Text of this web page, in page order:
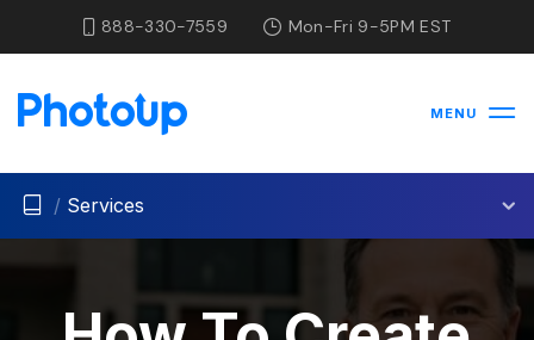
888-330-7559 Mon-Fri 9-5PM EST
MENU
/ Services